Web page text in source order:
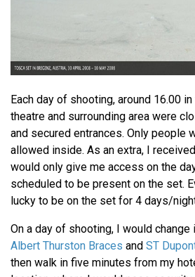
Each day of shooting, around 16.00
theatre and surrounding area were
and secured entrances. Only people
allowed inside. As an extra, I
would only give me access on the
scheduled to be present on the set.
lucky to be on the set for 4 days/
On a day of shooting, I would
Albert Thurston Braces and ST
then walk in five minutes from my